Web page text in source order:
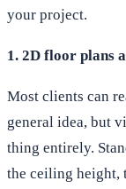
your project.
1. 2D floor plans
Most clients can
general idea, but
thing entirely.
the ceiling height,